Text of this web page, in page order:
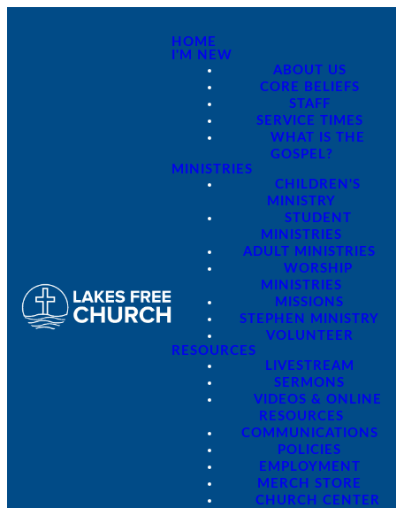
HOME
I'M NEW
ABOUT US
CORE BELIEFS
STAFF
SERVICE TIMES
WHAT IS THE
GOSPEL?
MINISTRIES
CHILDREN'S
MINISTRY
STUDENT
MINISTRIES
ADULT MINISTRIES
WORSHIP
MINISTRIES
MISSIONS
STEPHEN MINISTRY
VOLUNTEER
RESOURCES
LIVESTREAM
SERMONS
VIDEOS & ONLINE
RESOURCES
COMMUNICATIONS
POLICIES
EMPLOYMENT
MERCH STORE
CHURCH CENTER